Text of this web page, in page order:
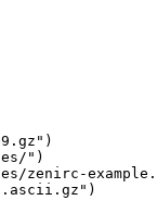
")
zenirc-